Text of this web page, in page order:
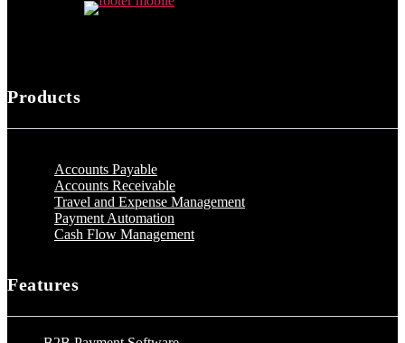
Products
Accounts Payable
Accounts Receivable
Travel and Expense Management
Payment Automation
Cash Flow Management
Features